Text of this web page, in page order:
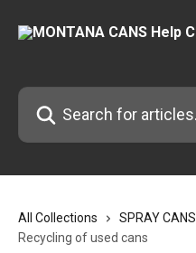
Search for articles...
All Collections SPRAY CANS
Recycling of used cans